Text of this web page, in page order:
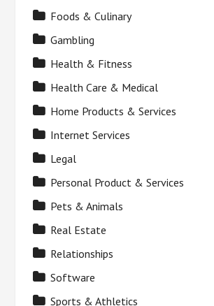
Foods & Culinary
Gambling
Health & Fitness
Health Care & Medical
Home Products & Services
Internet Services
Legal
Personal Product & Services
Pets & Animals
Real Estate
Relationships
Software
Sports & Athletics